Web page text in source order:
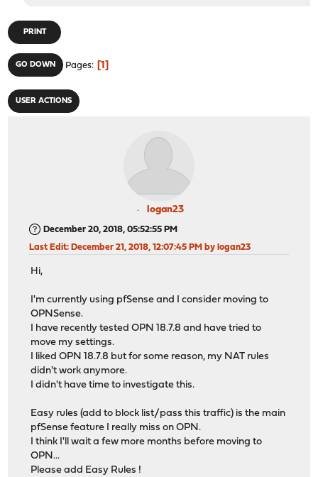
PRINT
GO DOWN Pages 1
USER ACTIONS
logan23
December 20, 2018, 05:52:55 PM
Last Edit: December 21, 2018, 12:07:45 PM by logan23
Hi,
I'm currently using pfSense and I consider moving to
OPNSense.
I have recently tested OPN 18.7.8 and have tried to
move my settings.
I liked OPN 18.7.8 but for some reason, my NAT rules
didn't work anymore.
I didn't have time to investigate this.
Easy rules (add to block list/pass this traffic) is the main
pfSense feature I really miss on OPN.
I think I'll wait a few more months before moving to
OPN...
Please add Easy Rules !